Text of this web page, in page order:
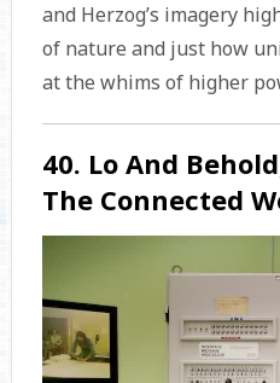
and Herzog’s imagery
of nature and just how
at the whims of higher
40. Lo And
The Connected